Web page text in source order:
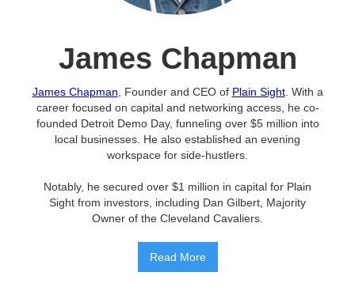
James Chapman
James Chapman , Founder and CEO of Plain Sight. With a
career focused on capital and networking access, he co-
founded Detroit Demo Day, funneling over $5 million into
local businesses. He also established an evening
workspace for side-hustlers.
Notably, he secured over $1 million in capital for Plain
Sight from investors, including Dan Gilbert, Majority
Owner of the Cleveland Cavaliers.
Read More